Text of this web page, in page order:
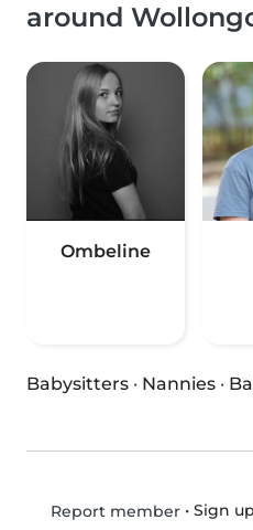
around
Ombeline
Babysitters · Nannies ·
Report member• Sign